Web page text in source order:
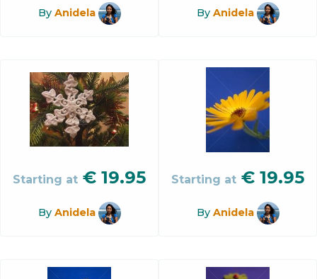
By Anidela By Anidela
Starting at € 19.95
By Anidela
Starting at € 19.95
By Anidela